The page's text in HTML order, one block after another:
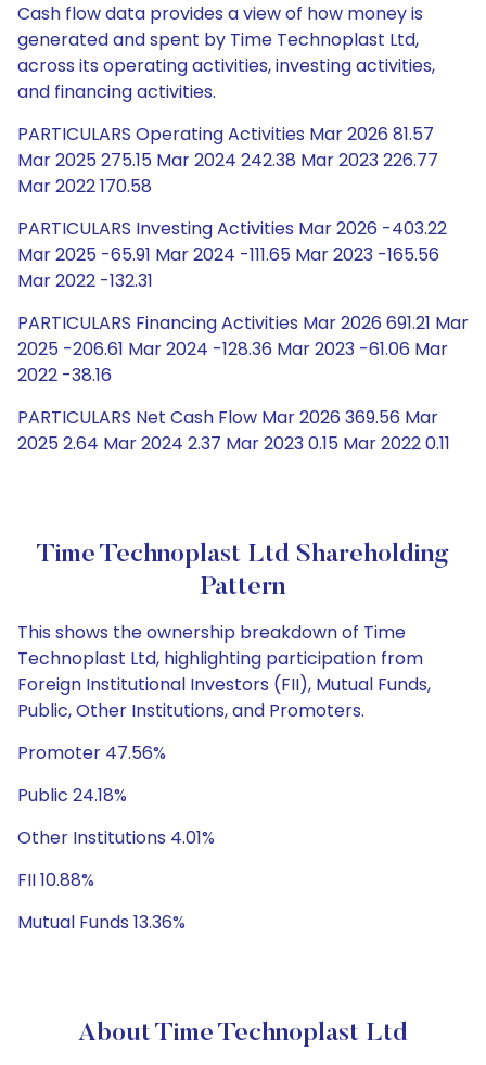
Cash flow data provides a view of how money is
generated and spent by Time Technoplast Ltd,
across its operating activities, investing activities,
and financing activities.
PARTICULARS Operating Activities Mar 2026 81.57
Mar 2025 275.15 Mar 2024 242.38 Mar 2023 226.77
Mar 2022 170.58
PARTICULARS Investing Activities Mar 2026 -403.22
Mar 2025 -65.91 Mar 2024 -111.65 Mar 2023 -165.56
Mar 2022 -132.31
PARTICULARS Financing Activities Mar 2026 691.21 Mar
2025 -206.61 Mar 2024 -128.36 Mar 2023 -61.06 Mar
2022 -38.16
PARTICULARS Net Cash Flow Mar 2026 369.56 Mar
2025 2.64 Mar 2024 2.37 Mar 2023 0.15 Mar 2022 0.11
Time Technoplast Ltd Shareholding
Pattern
This shows the ownership breakdown of Time
Technoplast Ltd, highlighting participation from
Foreign Institutional Investors (FII), Mutual Funds,
Public, Other Institutions, and Promoters.
Promoter 47.56%
Public 24.18%
Other Institutions 4.01%
FII 10.88%
Mutual Funds 13.36%
About Time Technoplast Ltd